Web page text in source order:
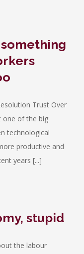
Trust Over
one of the big
technological
productive and
years [...]
stupid
the labour